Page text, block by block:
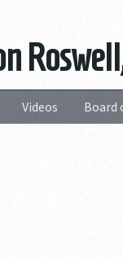
Videos Board